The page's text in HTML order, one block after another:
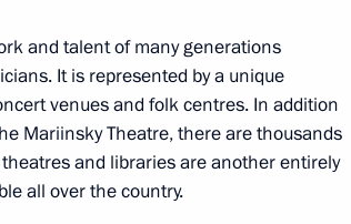
Awards announced
for young cultural
and talent of many generations
It is represented by a unique
venues and folk centres. In addition
Mariinsky Theatre, there are thousands
and libraries are another entirely
all over the country.